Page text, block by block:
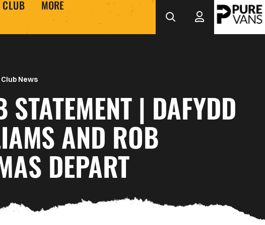
CLUB MORE
Club News
STATEMENT | DAFYDD
AND ROB
DEPART